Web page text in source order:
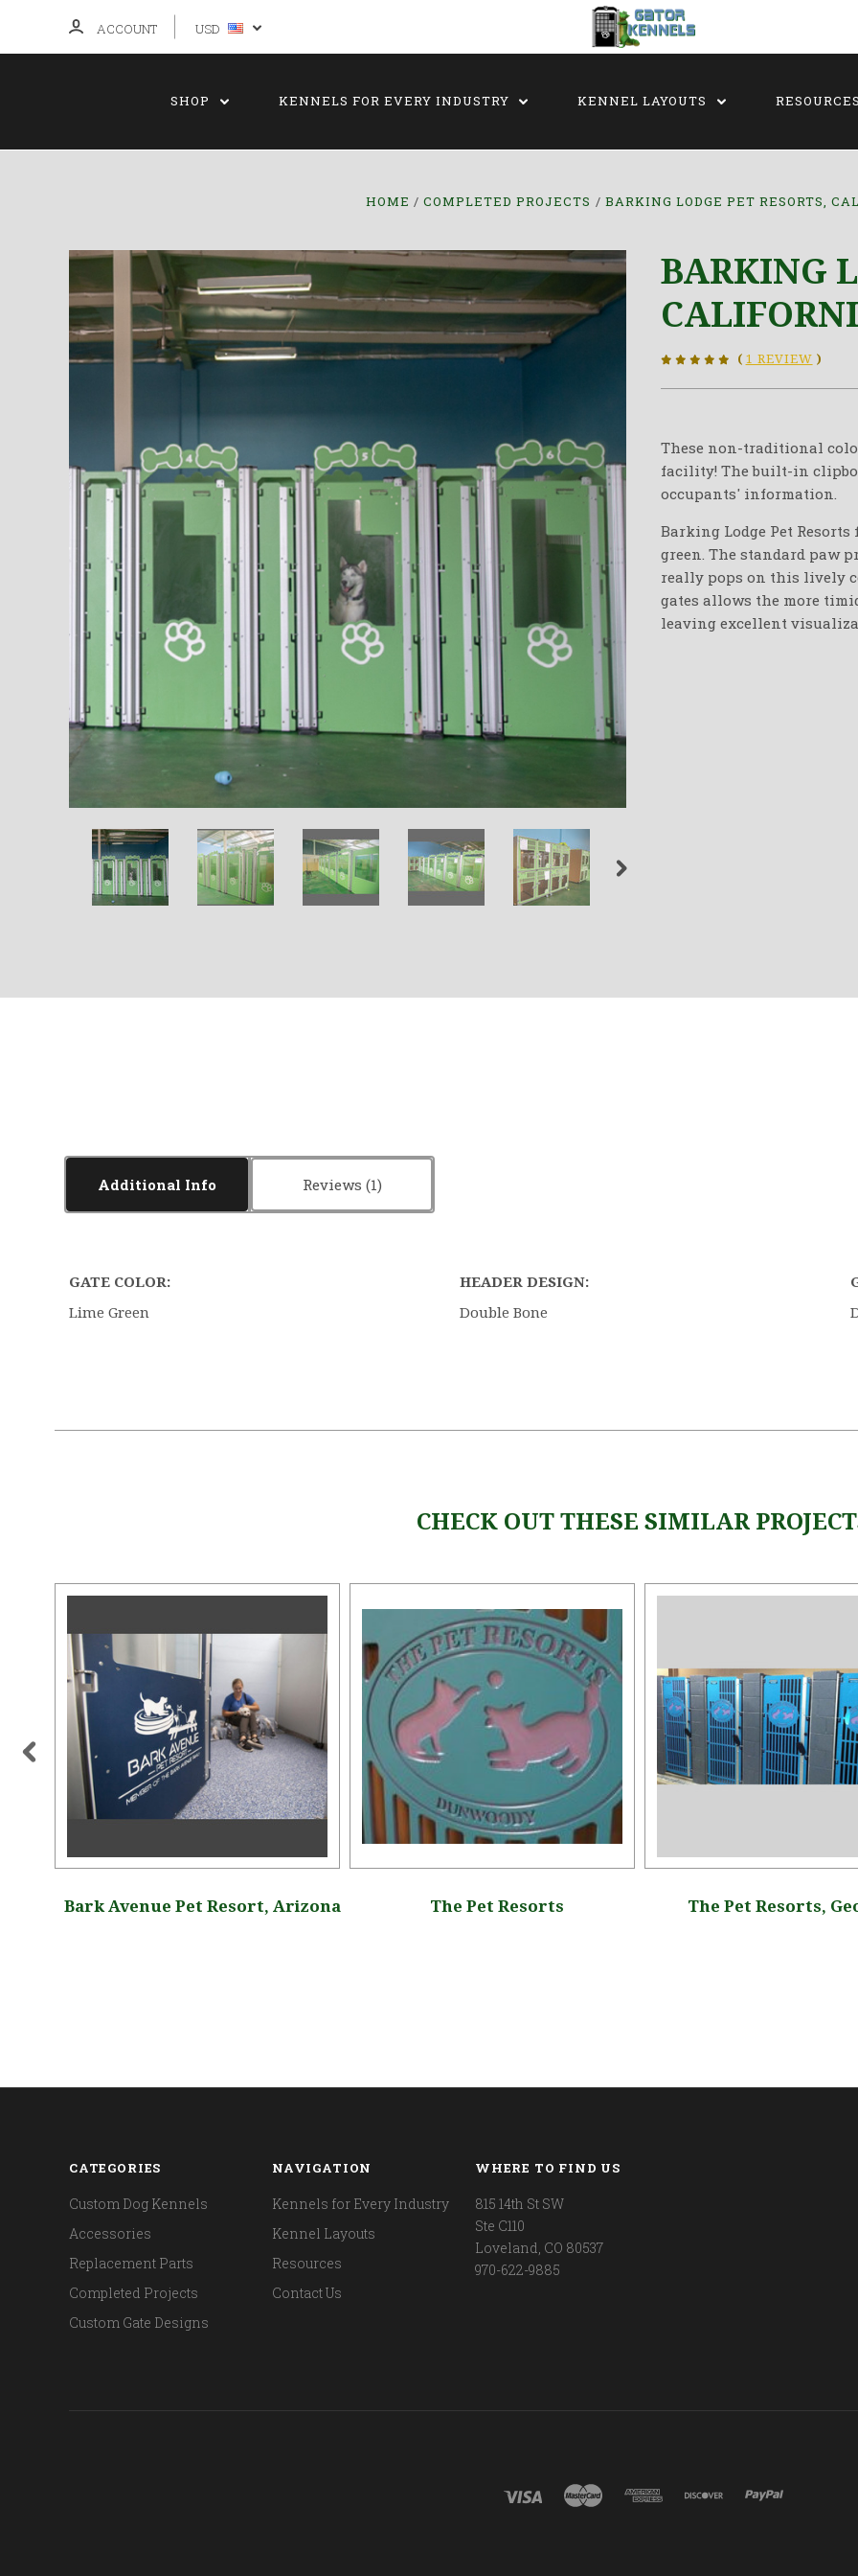
ACCOUNT USD
SHOP KENNELS FOR EVERY INDUSTRY KENNEL LAYOUTS RESOURCES
HOME COMPLETED PROJECTS BARKING LODGE PET RESORTS,
BARKING
( 1 REVIEW )
These non-traditional
facility! The built-in
occupants' information.
Barking Lodge Pet
green. The standard paw
really pops on this lively
gates allows the more
leaving excellent
Additional Info Reviews
GATE COLOR:
Lime Green
HEADER DESIGN:
Double Bone
CHECK OUT THESE SIMILAR
Bark Avenue Pet Resort, Arizona The Pet Resorts The Pet Resorts,
CATEGORIES
Custom Dog Kennels
Accessories
Replacement Parts
Completed Projects
Custom Gate Designs
NAVIGATION
Kennels for Every Industry
Kennel Layouts
Resources
Contact Us
WHERE TO FIND US
815 14th St SW
Ste C110
Loveland, CO 80537
970-622-9885